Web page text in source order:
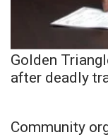
Golden
after deadly
Community